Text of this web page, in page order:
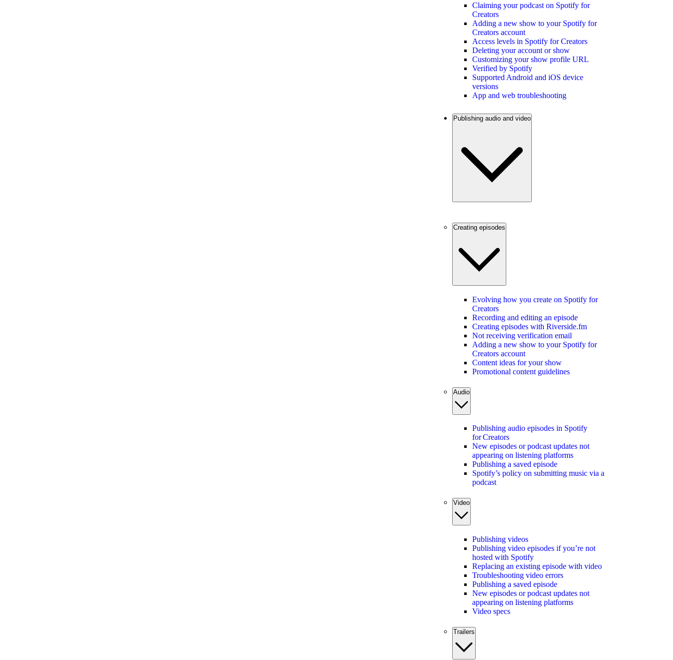
Claiming your podcast on Spotify for
Creators
Adding a new show to your Spotify for
Creators account
Access levels in Spotify for Creators
Deleting your account or show
Customizing your show profile URL
Verified by Spotify
Supported Android and iOS device
versions
App and web troubleshooting
Publishing audio and video
Creating episodes
Evolving how you create on Spotify for
Creators
Recording and editing an episode
Creating episodes with Riverside.fm
Not receiving verification email
Adding a new show to your Spotify for
Creators account
Content ideas for your show
Promotional content guidelines
Audio
Publishing audio episodes in Spotify
for Creators
New episodes or podcast updates not
appearing on listening platforms
Publishing a saved episode
Spotify’s policy on submitting music via a
podcast
Video
Publishing videos
Publishing video episodes if you’re not
hosted with Spotify
Replacing an existing episode with video
Troubleshooting video errors
Publishing a saved episode
New episodes or podcast updates not
appearing on listening platforms
Video specs
Trailers